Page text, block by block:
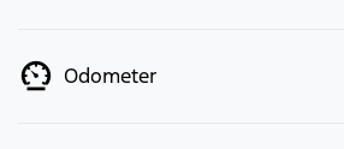
Odometer